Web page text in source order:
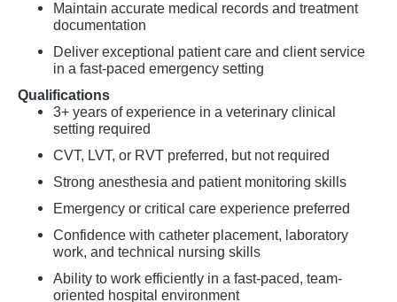
Maintain accurate medical records and treatment
documentation
Deliver exceptional patient care and client service
in a fast-paced emergency setting
Qualifications
3+ years of experience in a veterinary clinical
setting required
CVT, LVT, or RVT preferred, but not required
Strong anesthesia and patient monitoring skills
Emergency or critical care experience preferred
Confidence with catheter placement, laboratory
work, and technical nursing skills
Ability to work efficiently in a fast-paced, team-
oriented hospital environment